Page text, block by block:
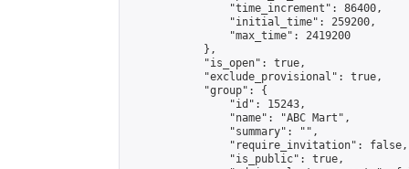
                "time_increment": 86400,
                "initial_time": 259200,
                "max_time": 2419200
            },
            "is_open": true,
            "exclude_provisional": true,
            "group": {
                "id": 15243,
                "name": "ABC Mart",
                "summary": "",
                "require_invitation": false,
                "is_public": true,